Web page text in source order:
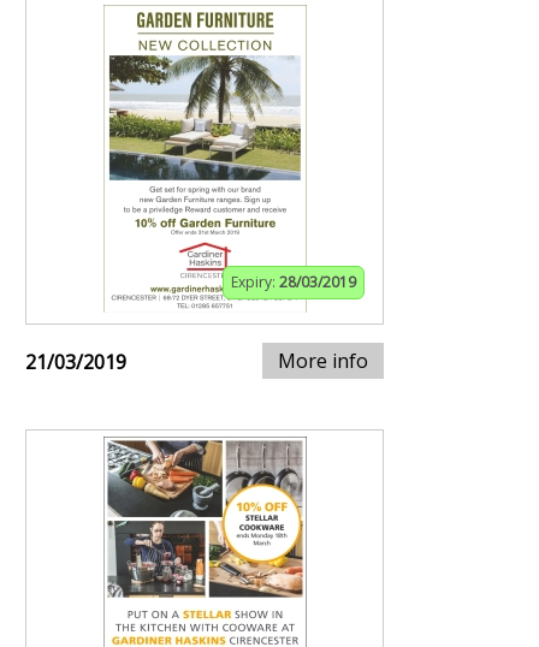
Expiry: 28/03/2019
21/03/2019 More info